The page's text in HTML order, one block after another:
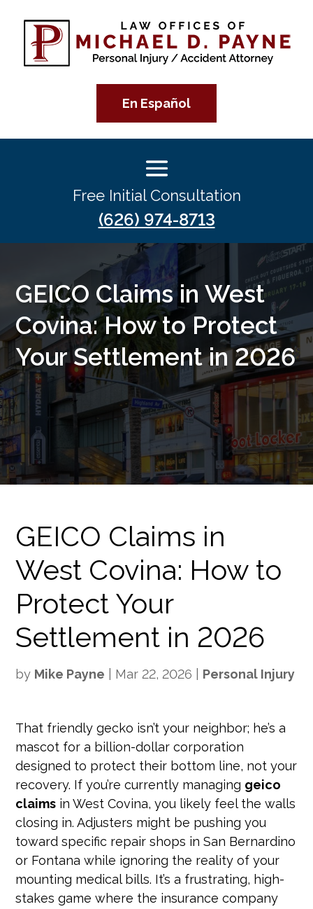
En Español
Free Initial Consultation
(626) 974-8713
GEICO Claims in West
Covina: How to Protect
Your Settlement in 2026
GEICO Claims in
West Covina: How to
Protect Your
Settlement in 2026
by Mike Payne Mar 22, 2026 Personal Injury
That friendly gecko isn’t your neighbor; he’s a
mascot for a billion-dollar corporation
designed to protect their bottom line, not your
recovery. If you’re currently managing geico
claims in West Covina, you likely feel the walls
closing in. Adjusters might be pushing you
toward specific repair shops in San Bernardino
or Fontana while ignoring the reality of your
mounting medical bills. It’s a frustrating, high-
stakes game where the insurance company